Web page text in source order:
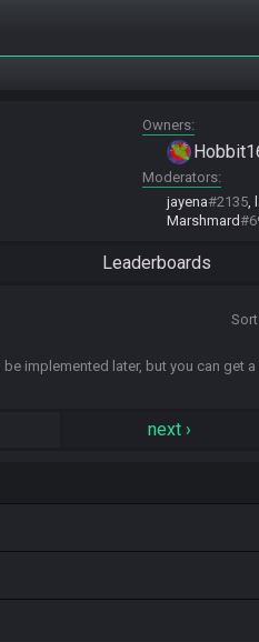
Owners
Moderators
jayena#2135
Marshmard
Leaderboards
implemented later, but you can get
next ›